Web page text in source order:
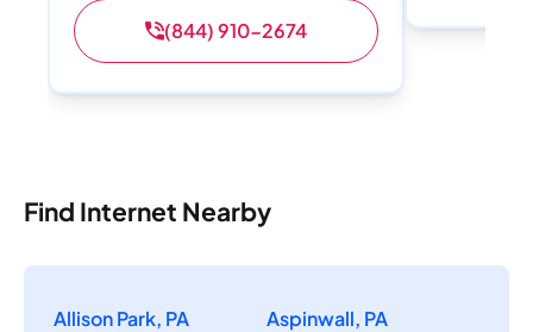
(844) 910-2674
Find Internet Nearby
Allison Park, PA
Aspinwall, PA